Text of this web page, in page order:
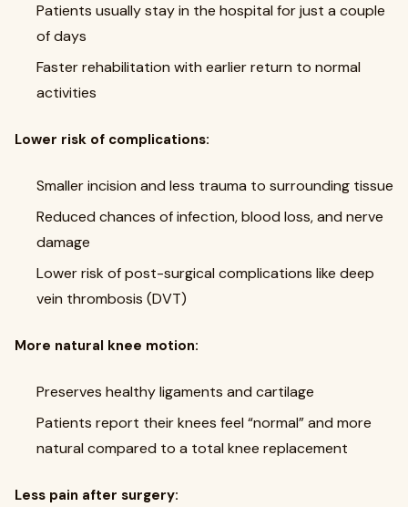
Patients usually stay in the hospital for just a couple
of days
Faster rehabilitation with earlier return to normal
activities
Lower risk of complications:
Smaller incision and less trauma to surrounding tissue
Reduced chances of infection, blood loss, and nerve
damage
Lower risk of post-surgical complications like deep
vein thrombosis (DVT)
More natural knee motion:
Preserves healthy ligaments and cartilage
Patients report their knees feel “normal” and more
natural compared to a total knee replacement
Less pain after surgery: